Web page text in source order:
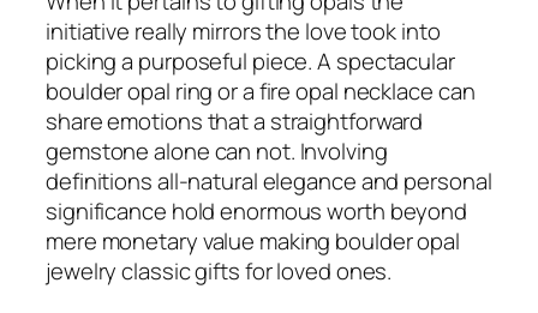
initiative really mirrors the love took into
picking a purposeful piece. A spectacular
boulder opal ring or a fire opal necklace can
share emotions that a straightforward
gemstone alone can not. Involving
definitions all-natural elegance and personal
significance hold enormous worth beyond
mere monetary value making boulder opal
jewelry classic gifts for loved ones.